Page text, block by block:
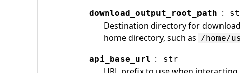
download_output_root_path :
Destination directory for
home directory, such as /home/
api_base_url : str